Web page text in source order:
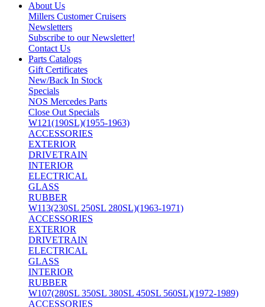
About Us
Millers Customer Cruisers
Newsletters
Subscribe to our Newsletter!
Contact Us
Parts Catalogs
Gift Certificates
New/Back In Stock
Specials
NOS Mercedes Parts
Close Out Specials
W121(190SL)(1955-1963)
ACCESSORIES
EXTERIOR
DRIVETRAIN
INTERIOR
ELECTRICAL
GLASS
RUBBER
W113(230SL 250SL 280SL)(1963-1971)
ACCESSORIES
EXTERIOR
DRIVETRAIN
ELECTRICAL
GLASS
INTERIOR
RUBBER
W107(280SL 350SL 380SL 450SL 560SL)(1972-1989)
ACCESSORIES